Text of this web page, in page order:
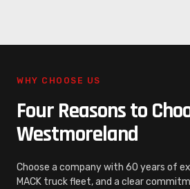
WHY CHOOSE US
Four Reasons to
Westmoreland
Choose a company with 60 years of
MACK truck fleet, and a clear